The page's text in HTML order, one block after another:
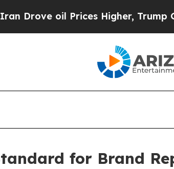
Higher, Trump Gave Politically
for Brand